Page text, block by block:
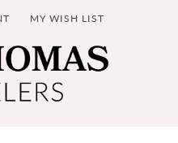
MENU
ACCOUNT MENU
MY WISH LIST
TOGGLE MY WISH LIST